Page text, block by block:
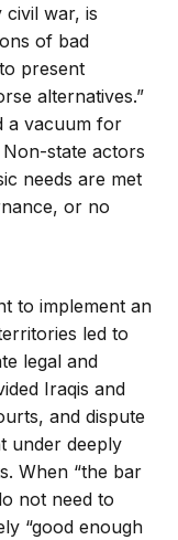
civil war, is
of bad
present
alternatives.”
a vacuum for
state actors
needs are met
or no
to implement an
led to
legal and
Iraqis and
and dispute
under deeply
When “the bar
not need to
“good enough